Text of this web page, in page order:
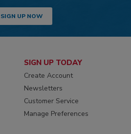
SIGN UP NOW
SIGN UP TODAY
Create Account
Newsletters
Customer Service
Manage Preferences